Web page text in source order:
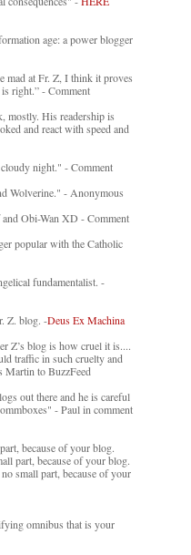
age: a power blogger
mad at Fr. Z, I think it proves
right.” - Comment
mostly. His readership is
and react with speed and
night." - Comment
Wolverine." - Anonymous
Obi-Wan XD - Comment
popular with the Catholic
fundamentalist. -
Z. blog. -Deus Ex Machina
Z’s blog is how cruel it is....
traffic in such cruelty and
Martin to BuzzFeed
out there and he is careful
- Paul in comment
because of your blog.
part, because of your blog.
small part, because of your
omnibus that is your